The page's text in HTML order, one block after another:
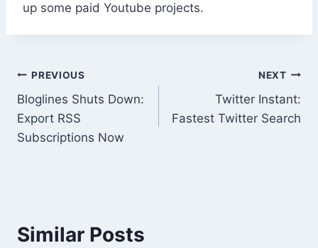
up some paid Youtube projects.
Post
navigation
PREVIOUS
Bloglines Shuts Down:
Export RSS
Subscriptions Now
NEXT
Twitter Instant:
Fastest Twitter Search
Similar Posts